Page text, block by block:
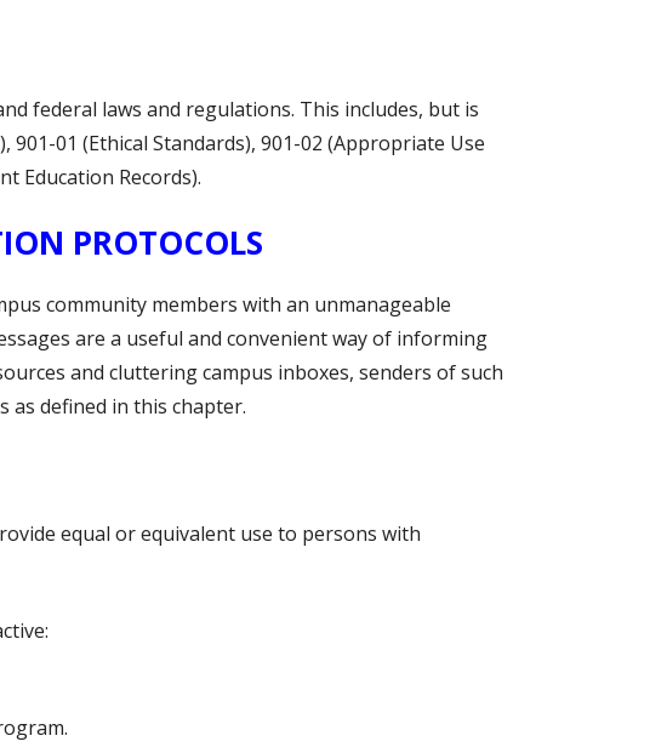
federal laws and regulations. This includes, but is
01 (Ethical Standards), 901-02 (Appropriate Use
Education Records).
PROTOCOLS
community members with an unmanageable
are a useful and convenient way of informing
and cluttering campus inboxes, senders of such
as defined in this chapter.
equal or equivalent use to persons with